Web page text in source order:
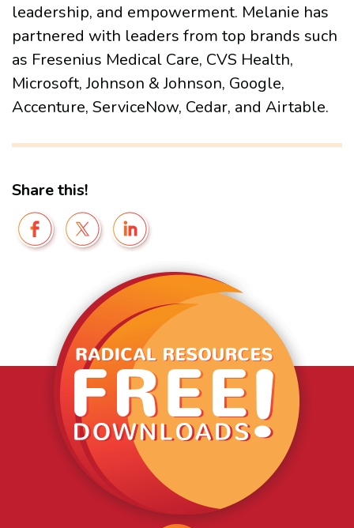
leadership, and empowerment. Melanie has
partnered with leaders from top brands such
as Fresenius Medical Care, CVS Health,
Microsoft, Johnson & Johnson, Google,
Accenture, ServiceNow, Cedar, and Airtable.
Share this!